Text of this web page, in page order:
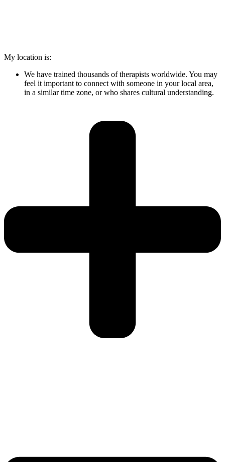
My location is:
We have trained thousands of therapists worldwide. You may
feel it important to connect with someone in your local area,
in a similar time zone, or who shares cultural understanding.